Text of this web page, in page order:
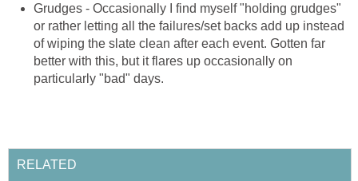
Grudges - Occasionally I find myself "holding grudges"
or rather letting all the failures/set backs add up instead
of wiping the slate clean after each event. Gotten far
better with this, but it flares up occasionally on
particularly "bad" days.
RELATED